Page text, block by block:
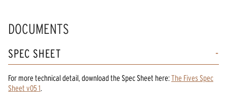
DOCUMENTS
SPEC SHEET
For more technical detail, download the Spec Sheet here:The Fives Spec
Sheet v05 1.